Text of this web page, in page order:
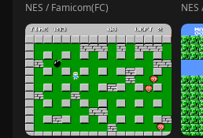
NES / Famicom(FC)
NES